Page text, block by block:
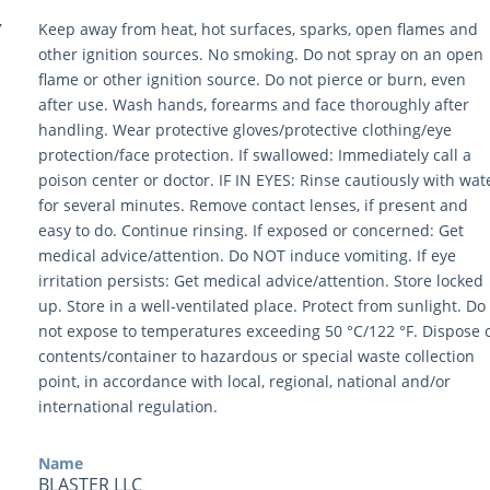
Keep away from heat, hot surfaces, sparks, open flames and
other ignition sources. No smoking. Do not spray on an open
flame or other ignition source. Do not pierce or burn, even
after use. Wash hands, forearms and face thoroughly after
handling. Wear protective gloves/protective clothing/eye
protection/face protection. If swallowed: Immediately call a
poison center or doctor. IF IN EYES: Rinse cautiously with
for several minutes. Remove contact lenses, if present and
easy to do. Continue rinsing. If exposed or concerned: Get
medical advice/attention. Do NOT induce vomiting. If eye
irritation persists: Get medical advice/attention. Store locked
up. Store in a well-ventilated place. Protect from sunlight. Do
not expose to temperatures exceeding 50 °C/122 °F. Dispose
contents/container to hazardous or special waste collection
point, in accordance with local, regional, national and/or
international regulation.
Name
BLASTER LLC